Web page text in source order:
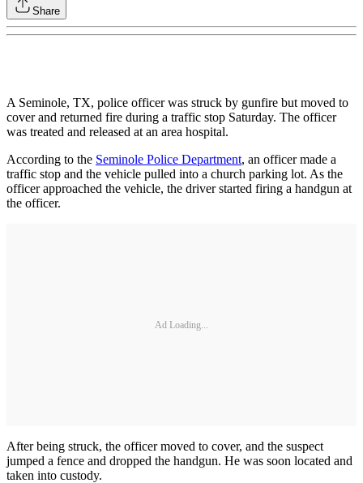
Share
A Seminole, TX, police officer was struck by gunfire but moved to
cover and returned fire during a traffic stop Saturday. The officer
was treated and released at an area hospital.
According to the Seminole Police Department, an officer made a
traffic stop and the vehicle pulled into a church parking lot. As the
officer approached the vehicle, the driver started firing a handgun at
the officer.
Ad Loading...
After being struck, the officer moved to cover, and the suspect
jumped a fence and dropped the handgun. He was soon located and
taken into custody.